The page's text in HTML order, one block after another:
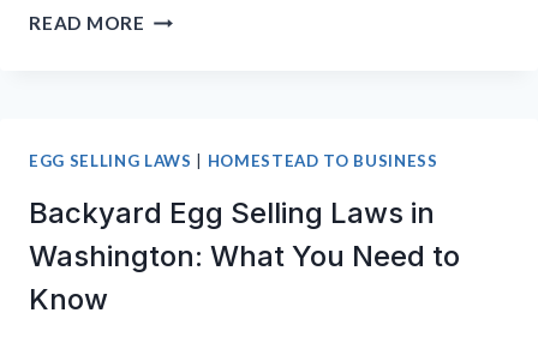
READ MORE BACKYARD
WHAT
YOU
NEED
EGG SELLING LAWS HOMESTEAD TO BUSINESS
Backyard Egg Selling Laws in
Washington: What You Need to
Know